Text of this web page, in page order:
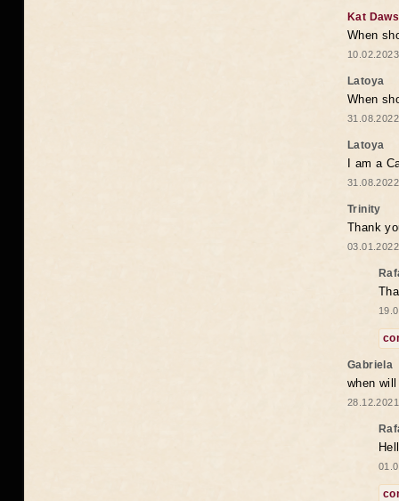
Kat
When
Latoya
When
Latoya
I am a
Trinity
Thank
Gabriela
when